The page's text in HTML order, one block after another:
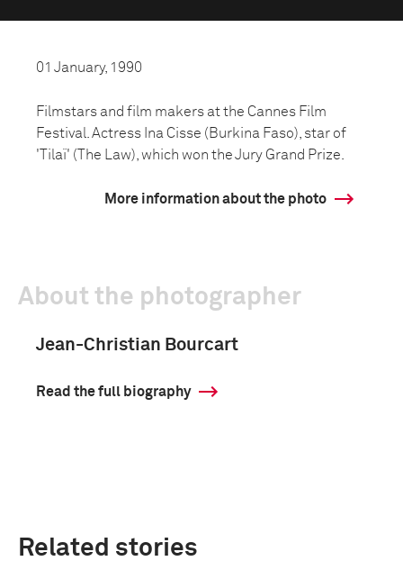
01 January, 1990
Filmstars and film makers at the Cannes Film
Festival. Actress Ina Cisse (Burkina Faso), star of
'Tilaï' (The Law), which won the Jury Grand Prize.
More information about the photo
About the photographer
Jean-Christian Bourcart
Read the full biography
Related stories